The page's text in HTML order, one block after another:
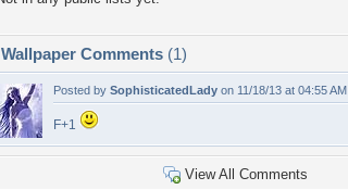
Wallpaper Comments (1)
Posted by SophisticatedLady on 11/18/13 at 04:55 AM
F+1
View All Comments